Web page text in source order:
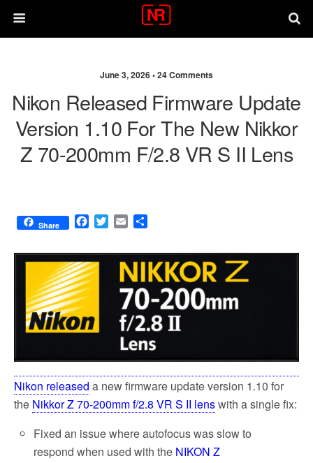
June 3, 2026 •24 Comments
Nikon Released Firmware Update
Version 1.10 For The New Nikkor
Z 70-200mm F/2.8 VR S II Lens
Share
F
c
e
b
o
k
T
i
E
a
i
l
a
r
e
Nikon released a new firmware update version 1.10 for
the Nikkor Z 70-200mm f/2.8 VR S II lenswith a single fix:
Fixed an issue where autofocus was slow to
respond when used with the NIKON Z